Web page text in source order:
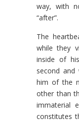
way, with
“after”.
The
while they
inside of
second and
him of the
other than
immaterial
constitutes